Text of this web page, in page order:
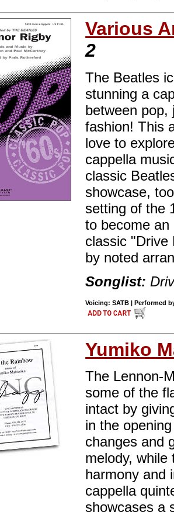
Various
2
The Beatles
stunning a
between pop,
fashion! This
love to
cappella
classic
showcase,
setting of the
to become
classic "Drive
by noted
Songlist:
Voicing: SATB | Performed
Yumiko
The Lennon-
some of the
intact by
in the
changes and
melody, while
harmony and
cappella
showcases a